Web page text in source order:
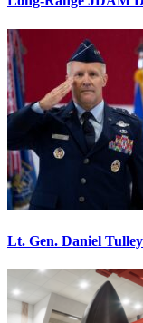
Lt. Gen. Daniel